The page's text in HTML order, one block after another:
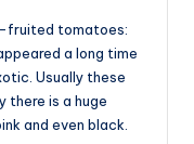
fruited tomatoes:
a long time
Usually these
there is a huge
and even black.